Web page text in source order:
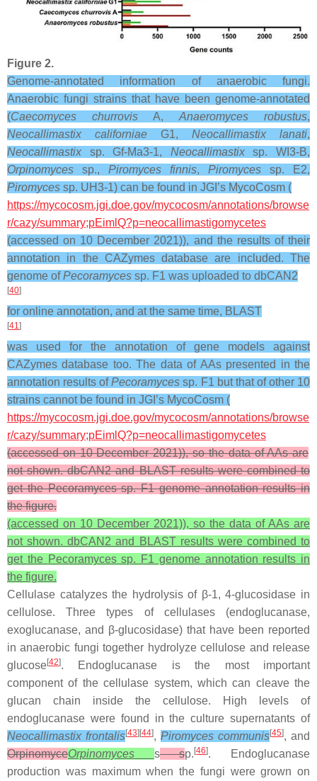
Figure 2.
Genome-annotated information of anaerobic fungi.
Anaerobic fungi strains that have been genome-annotated
(Caecomyces churrovis A, Anaeromyces robustus,
Neocallimastix californiae G1, Neocallimastix lanati,
Neocallimastix sp. Gf-Ma3-1, Neocallimastixsp. WI3-B,
Orpinomyces sp., Piromyces finnis, Piromyces sp. E2,
Piromyces sp. UH3-1) can be found in JGI’s MycoCosm (
https://mycocosm.jgi.doe.gov/mycocosm/annotations/browse
r/cazy/summary;pEimlQ?p=neocallimastigomycetes
(accessed on 10 December 2021)), and the results of their
annotation in the CAZymes database are included. The
genome ofPecoramyces sp. F1 was uploaded to dbCAN2
[40]
for online annotation, and at the same time, BLAST
[41 ]
was used for the annotation of gene models against
CAZymes database too. The data of AAs presented in the
annotation results ofPecoramyces sp. F1 but that of other 10
strains cannot be found in JGI’s MycoCosm (
https://mycocosm.jgi.doe.gov/mycocosm/annotations/browse
r/cazy/summary;pEimlQ?p=neocallimastigomycetes
(accessed on 10 December 2021)), so the data of AAs are
not shown. dbCAN2 and BLAST results were combined to
get the Pecoramyces sp. F1 genome annotation results in
the figure.
(accessed on 10 December 2021)), so the data of AAs are
not shown. dbCAN2 and BLAST results were combined to
get the Pecoramycessp. F1 genome annotation results in
the figure.
Cellulase catalyzes the hydrolysis of β-1, 4-glucosidase in
cellulose. Three types of cellulases (endoglucanase,
exoglucanase, and β-glucosidase) that have been reported
in anaerobic fungi together hydrolyze cellulose and release
glucose[42]. Endoglucanase is the most important
component of the cellulase system, which can cleave the
glucan chain inside the cellulose. High levels of
endoglucanase were found in the culture supernatants of
Neocallimastix frontalis[43][44], Piromyces communis[45], and
OrpinomyceOrpinomyces ssp.[46]. Endoglucanase
production was maximum when the fungi were grown on